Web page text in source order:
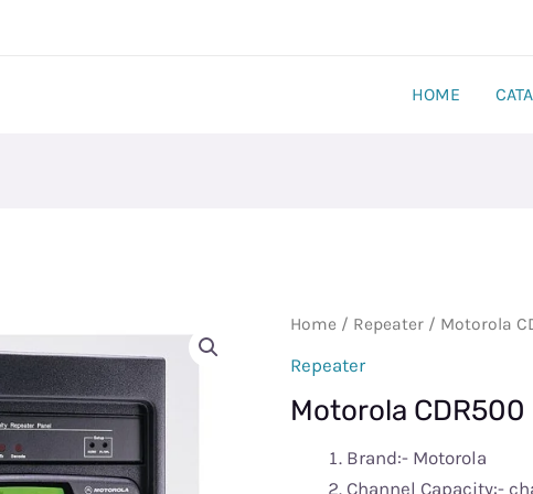
HOME
Home / Repeater/ Motorola
Repeater
Motorola
Brand:- Motorola
Channel Capacity:-
Motorola
Station​